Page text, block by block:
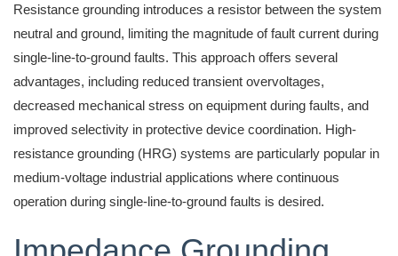
Resistance grounding introduces a resistor between the system
neutral and ground, limiting the magnitude of fault current during
single-line-to-ground faults. This approach offers several
advantages, including reduced transient overvoltages,
decreased mechanical stress on equipment during faults, and
improved selectivity in protective device coordination. High-
resistance grounding (HRG) systems are particularly popular in
medium-voltage industrial applications where continuous
operation during single-line-to-ground faults is desired.